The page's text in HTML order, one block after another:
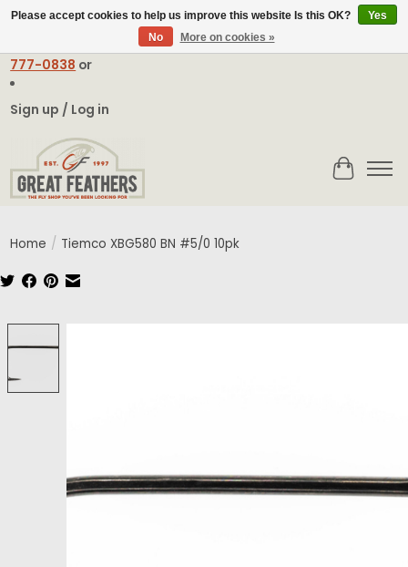
contact@greatfeathers.comor Call Toll Free
777-0838 or
Sign up / Log in
Cart
Home / Tiemco XBG580 BN #5/0 10pk
Please accept cookies to help us improve this website Is this OK?
Yes
No
More on cookies »